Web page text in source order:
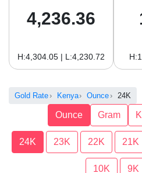
4,236.36
H:4,304.05 | L:4,230.72
Gold Rate Kenya Ounce 24K
Ounce Gram
24K 23K 22K 21K
10K 9K